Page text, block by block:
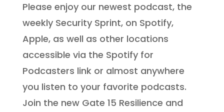
Please enjoy our newest podcast, the
weekly Security Sprint, on Spotify,
Apple, as well as other locations
accessible via the Spotify for
Podcasters link or almost anywhere
you listen to your favorite podcasts.
Join the new Gate 15 Resilience and